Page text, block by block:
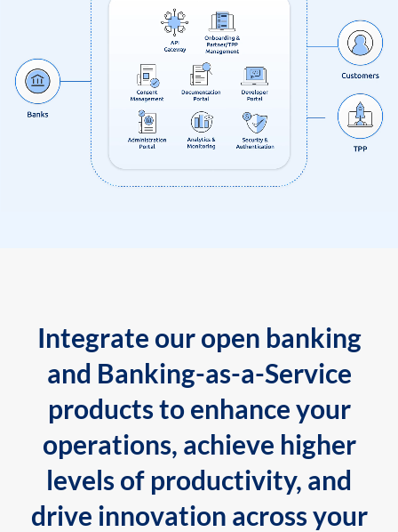
Integrate our open banking
and Banking-as-a-Service
products to enhance your
operations, achieve higher
levels of productivity, and
drive innovation across your